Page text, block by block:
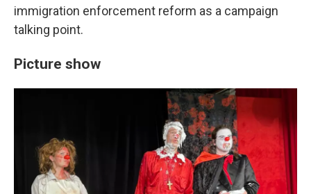
immigration enforcement reform as a campaign
talking point.
Picture show